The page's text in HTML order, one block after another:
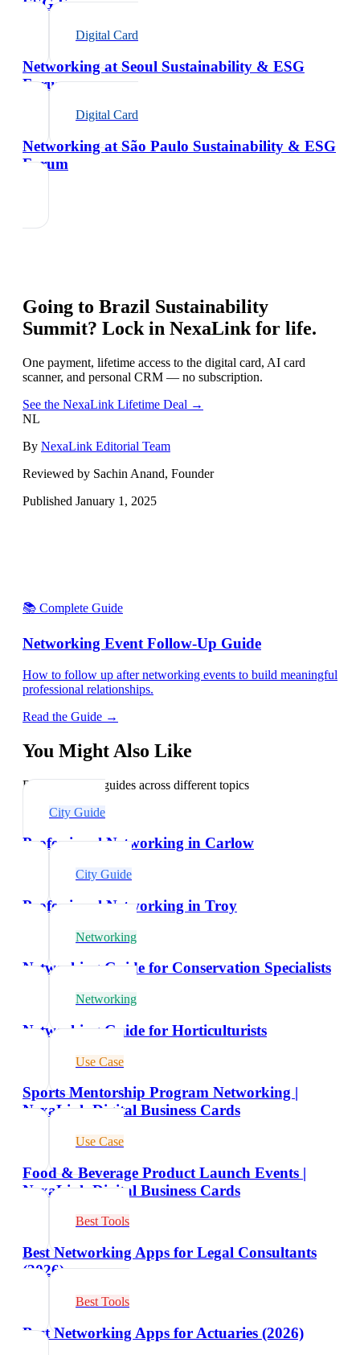
ESG Forum
Digital Card
Networking at Seoul Sustainability & ESG
Forum
Digital Card
Networking at São Paulo Sustainability & ESG
Forum
Going to Brazil Sustainability
Summit? Lock in NexaLink for life.
One payment, lifetime access to the digital card, AI card
scanner, and personal CRM — no subscription.
See the NexaLink Lifetime Deal →
NL
By NexaLink Editorial Team
Reviewed by Sachin Anand, Founder
Published January 1, 2025
📚 Complete Guide
Networking Event Follow-Up Guide
How to follow up after networking events to build meaningful
professional relationships.
Read the Guide →
You Might Also Like
Explore related guides across different topics
City Guide
Professional Networking in Carlow
City Guide
Professional Networking in Troy
Networking
Networking Guide for Conservation Specialists
Networking
Networking Guide for Horticulturists
Use Case
Sports Mentorship Program Networking |
NexaLink Digital Business Cards
Use Case
Food & Beverage Product Launch Events |
NexaLink Digital Business Cards
Best Tools
Best Networking Apps for Legal Consultants
(2026)
Best Tools
Best Networking Apps for Actuaries (2026)